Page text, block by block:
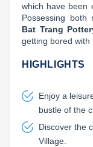
which have been
Bat Trang
getting bored with
HIGHLIGHTS
Enjoy a
bustle of the
Discover the
Village.